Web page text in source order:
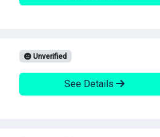
Unverified
See Details